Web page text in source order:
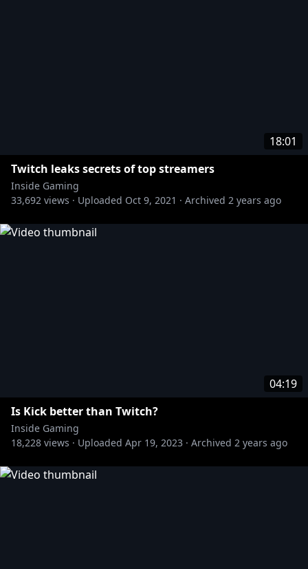
18:01
Twitch leaks secrets of top streamers
Inside Gaming
33,692 views · Uploaded Oct 9, 2021 · Archived 2 years ago
04:19
Is Kick better than Twitch?
Inside Gaming
18,228 views · Uploaded Apr 19, 2023 · Archived 2 years ago